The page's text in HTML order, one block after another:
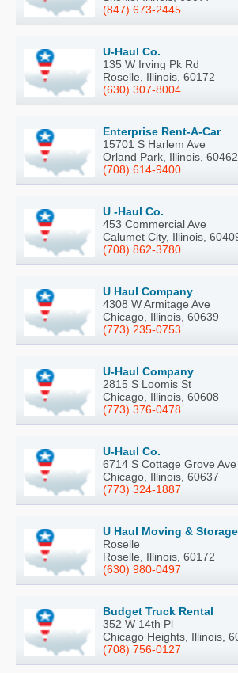
(847) 673-2445
U-Haul Co.
135 W Irving Pk Rd
Roselle, Illinois, 60172
(630) 307-8004
Enterprise Rent-A-Car
15701 S Harlem Ave
Orland Park, Illinois, 60462
(708) 614-9400
U -Haul Co.
453 Commercial Ave
Calumet City, Illinois,
(708) 862-3780
U Haul Company
4308 W Armitage Ave
Chicago, Illinois, 60639
(773) 235-0753
U-Haul Company
2815 S Loomis St
Chicago, Illinois, 60608
(773) 376-0478
U-Haul Co.
6714 S Cottage Grove Ave
Chicago, Illinois, 60637
(773) 324-1887
U Haul Moving & Storage
Roselle
Roselle, Illinois, 60172
(630) 980-0497
Budget Truck Rental
352 W 14th Pl
Chicago Heights, Illinois,
(708) 756-0127